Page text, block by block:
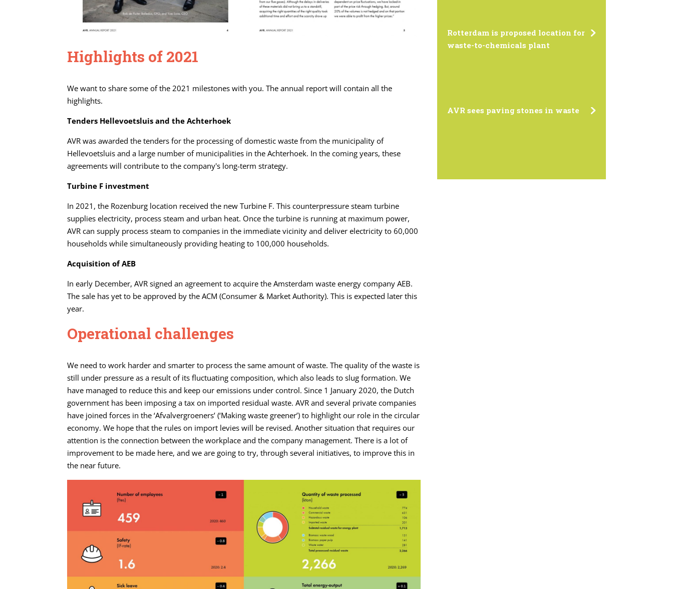
Highlights of 2021
We want to share some of the 2021 milestones with you. The annual report will contain all the
highlights.
Tenders Hellevoetsluis and the Achterhoek
AVR was awarded the tenders for the processing of domestic waste from the municipality of
Hellevoetsluis and a large number of municipalities in the Achterhoek. In the coming years, these
agreements will contribute to the company's long-term strategy.
Turbine F investment
In 2021, the Rozenburg location received the new Turbine F. This counterpressure steam turbine
supplies electricity, process steam and urban heat. Once the turbine is running at maximum power,
AVR can supply process steam to companies in the immediate vicinity and deliver electricity to 60,000
households while simultaneously providing heating to 100,000 households.
Acquisition of AEB
In early December, AVR signed an agreement to acquire the Amsterdam waste energy company AEB.
The sale has yet to be approved by the ACM (Consumer & Market Authority). This is expected later this
year.
Operational challenges
We need to work harder and smarter to process the same amount of waste. The quality of the waste is
still under pressure as a result of its fluctuating composition, which also leads to slug formation. We
have managed to reduce this and keep our emissions under control. Since 1 January 2020, the Dutch
government has been imposing a tax on imported residual waste. AVR and several private companies
have joined forces in the ‘Afvalvergroeners’ (‘Making waste greener’) to highlight our role in the circular
economy. We hope that the rules on import levies will be revised. Another situation that requires our
attention is the connection between the workplace and the company management. There is a lot of
improvement to be made here, and we are going to try, through several initiatives, to improve this in
the near future.
Rotterdam is proposed location for
waste-to-chemicals plant
AVR sees paving stones in waste